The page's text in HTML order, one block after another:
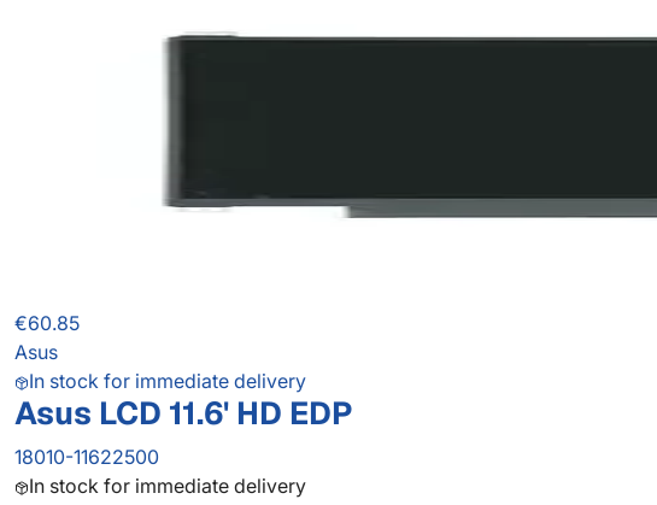
€60.85
Asus
In stock for immediate delivery
Asus LCD 11.6' HD EDP
18010-11622500
In stock for immediate delivery